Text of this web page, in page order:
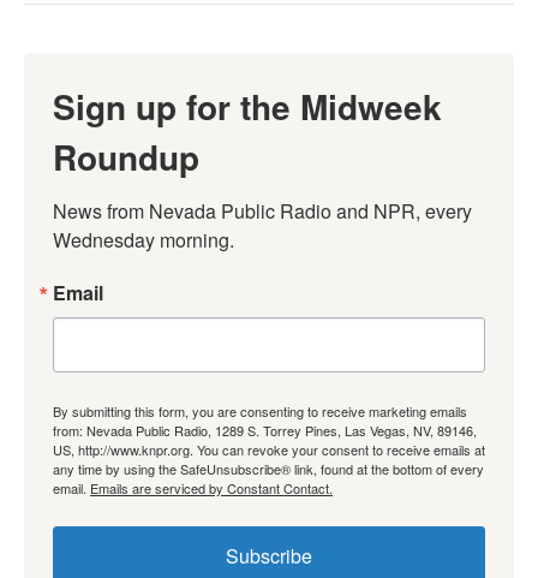
Sign up for the Midweek
Roundup
News from Nevada Public Radio and NPR, every
Wednesday morning.
Email
By submitting this form, you are consenting to receive marketing emails
from: Nevada Public Radio, 1289 S. Torrey Pines, Las Vegas, NV, 89146,
US, http://www.knpr.org. You can revoke your consent to receive emails at
any time by using the SafeUnsubscribe® link, found at the bottom of every
email. Emails are serviced by Constant Contact.
Subscribe